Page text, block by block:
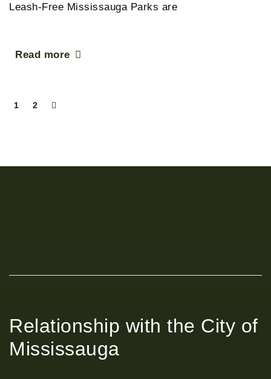
Leash-Free Mississauga Parks are
Read more
1 2
Relationship with the City of
Mississauga